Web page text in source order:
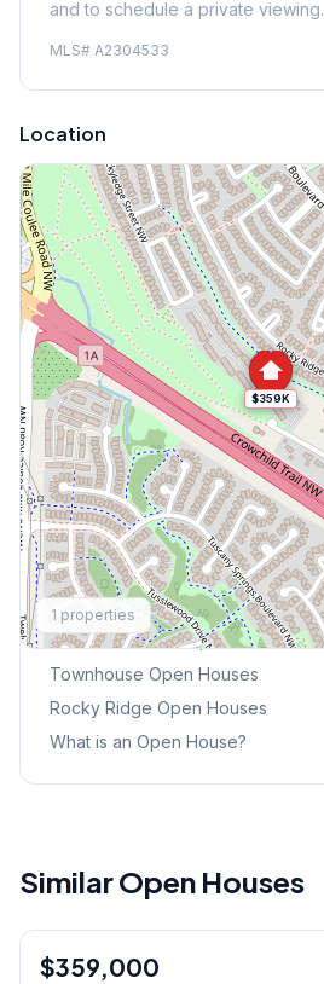
and to schedule a private viewing.
MLS# A2304533
Location
$359K
1 properties
Explore More
This Weekend's Open Houses
Townhouse Open Houses
Rocky Ridge Open Houses
What is an Open House?
Similar Open Houses
$359,000